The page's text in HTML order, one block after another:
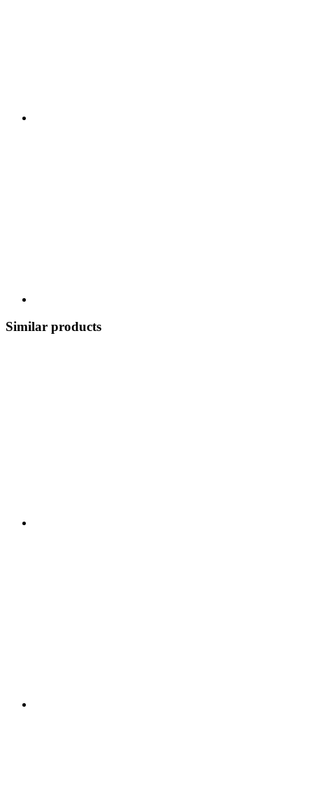
Similar products